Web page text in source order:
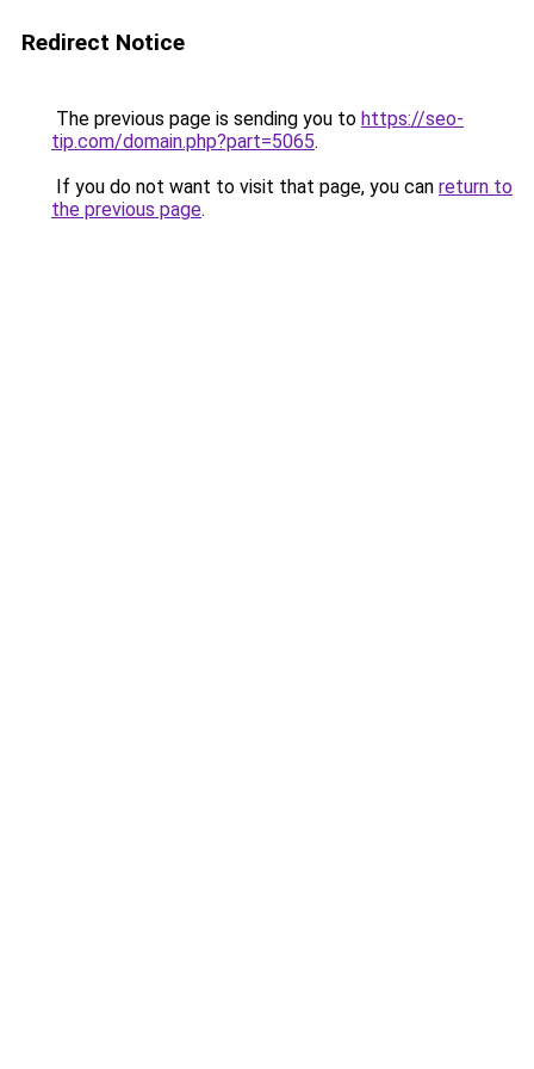
Redirect Notice
The previous page is sending you to https://seo-
tip.com/domain.php?part=5065.
If you do not want to visit that page, you can return to
the previous page.